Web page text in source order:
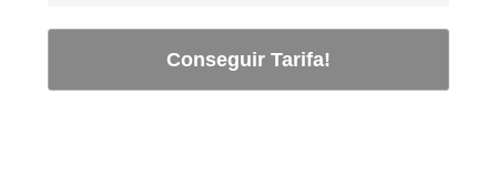
Conseguir Tarifa!